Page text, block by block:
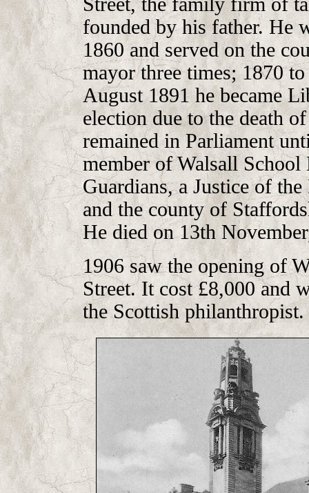
founded by his father. He
1860 and served on the
mayor three times; 1870
August 1891 he became
election due to the death
remained in Parliament
member of Walsall
Guardians, a Justice of
and the county of
He died on 13th
1906 saw the opening of
Street. It cost £8,000 and
the Scottish philanthropist.